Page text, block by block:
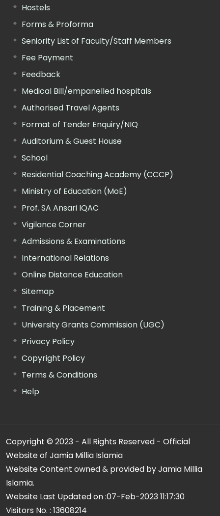
Hostels
Forms & Proforma
Seniority List of Faculty/Staff Members
Fee Payment
Feedback
Medical Bill/empanelled hospitals
Authorised Travel Agents
Format of Tender Enquiry/NIQ
Auditorium & Guest House
School
Residential Coaching Academy (CCCP)
Ministry of Education (MoE)
Prof. SA Ansari IQAC
Vigilance Corner
Admissions & Examinations
International Relations
Online Distance Education
Sitemap
Training & Placement
University Grants Commission (UGC)
Privacy Policy
Copyright Policy
Terms & Conditions
Help
Copyright © 2023 - All Rights Reserved - Official
Website of Jamia Millia Islamia
Website Content owned & provided by Jamia Millia
Islamia.
Website Last Updated on :07-Feb-2023 11:17:30
Visitors No. : 13608214